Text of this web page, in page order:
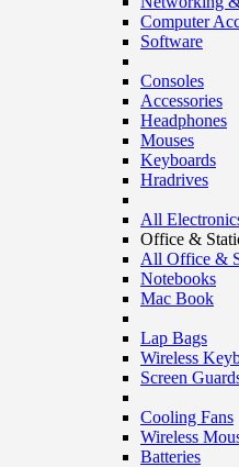
Computer
Software
Consoles
Accessories
Headphones
Mouses
Keyboards
Hradrives
All
Office &
All Office &
Notebooks
Mac Book
Lap Bags
Wireless
Screen
Cooling Fans
Wireless
Batteries